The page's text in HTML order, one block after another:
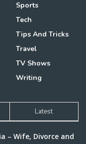
Sports
Tech
Tips And Tricks
Travel
TV Shows
Writing
Latest
– Wife, Divorce and